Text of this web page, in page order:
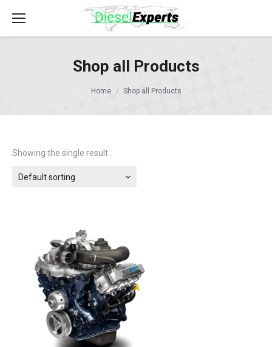
Shop all Products
Home Shop all Products
Showing the single result
Default sorting